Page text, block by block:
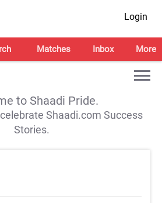
Login
Matches Inbox More
to Shaadi Pride.
Shaadi.com Success
Stories.